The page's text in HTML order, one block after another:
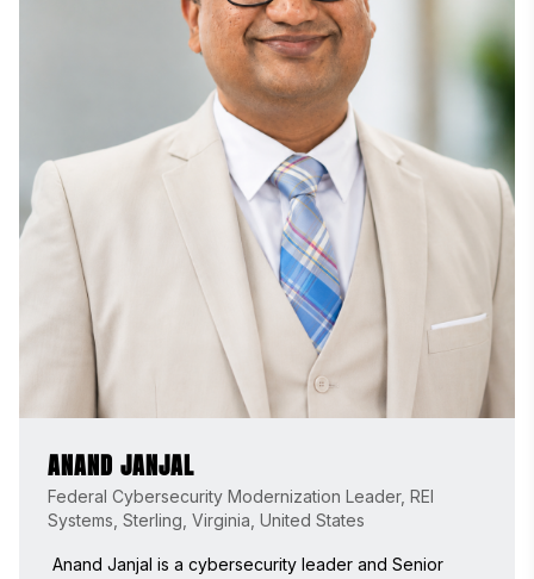
ANAND JANJAL
Federal Cybersecurity Modernization Leader, REI
Systems, Sterling, Virginia, United States
Anand Janjal is a cybersecurity leader and Senior